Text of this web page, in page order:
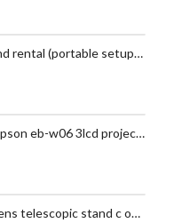
POPULAR 📽️✨ projector + adjustable tripod stand rental (portable setup!) ✨📽️
📽️✨ projector rental (projector only) epson eb-w06 3lcd projector ✨📽️
Projector acer full hd 1080p 3000 lumens telescopic stand c overhead screen event film